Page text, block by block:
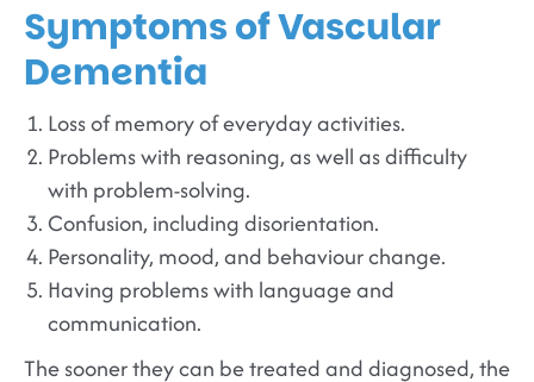
Symptoms of Vascular
Dementia
Loss of memory of everyday activities.
Problems with reasoning, as well as difficulty
with problem-solving.
Confusion, including disorientation.
Personality, mood, and behaviour change.
Having problems with language and
communication.
The sooner they can be treated and diagnosed, the